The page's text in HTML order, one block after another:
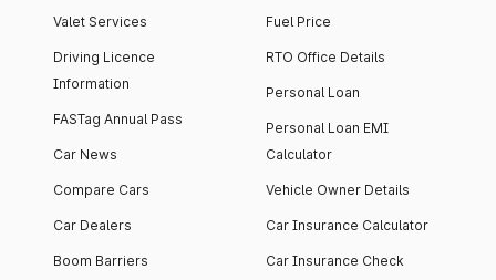
Valet Services
Driving Licence
Information
FASTag Annual Pass
Car News
Compare Cars
Car Dealers
Boom Barriers
Fuel Price
RTO Office Details
Personal Loan
Personal Loan EMI
Calculator
Vehicle Owner Details
Car Insurance Calculator
Car Insurance Check